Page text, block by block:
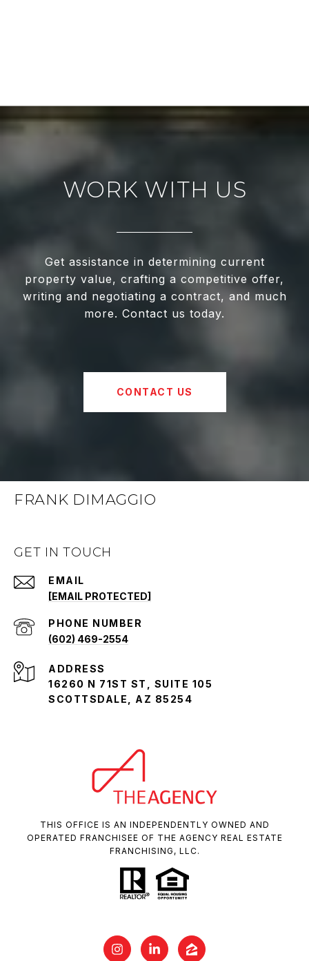
WORK WITH US
Get assistance in determining current
property value, crafting a competitive offer,
writing and negotiating a contract, and much
more. Contact us today.
CONTACT US
FRANK DIMAGGIO
GET IN TOUCH
EMAIL
[EMAIL PROTECTED]
PHONE NUMBER
(602) 469-2554
ADDRESS
16260 N 71ST ST, SUITE 105
SCOTTSDALE, AZ 85254
THIS OFFICE IS AN INDEPENDENTLY OWNED AND
OPERATED FRANCHISEE OF THE AGENCY REAL ESTATE
FRANCHISING, LLC.